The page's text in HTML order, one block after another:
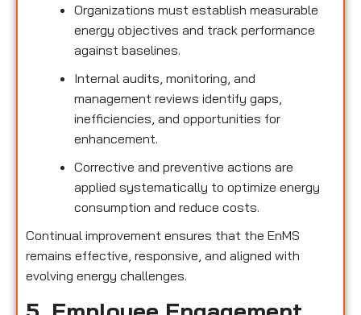
Organizations must establish measurable
energy objectives and track performance
against baselines.
Internal audits, monitoring, and
management reviews identify gaps,
inefficiencies, and opportunities for
enhancement.
Corrective and preventive actions are
applied systematically to optimize energy
consumption and reduce costs.
Continual improvement ensures that the EnMS
remains effective, responsive, and aligned with
evolving energy challenges.